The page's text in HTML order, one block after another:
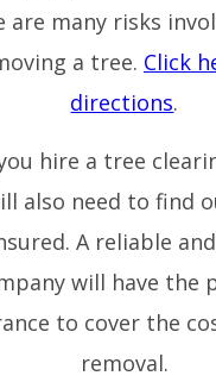
are many risks
a tree. Click
directions.
hire a tree
also need to find
A reliable
will have the
to cover the
removal.